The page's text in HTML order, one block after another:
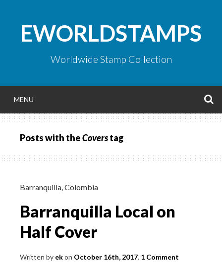
contentEWORLDSTAMPS
Worldwide Stamp Collection
MENU
Posts with theCoverstag
Barranquilla,Colombia
Barranquilla Local on
Half Cover
Written by ekon October 16th, 2017. 1 Comment